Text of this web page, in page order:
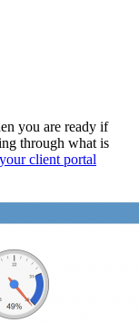
you are ready if
through what is
your client portal